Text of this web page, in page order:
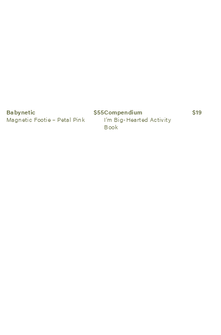
Babynetic
Magnetic Footie – Petal Pink
$55Compendium
I’m Big-Hearted Activity
Book
$19